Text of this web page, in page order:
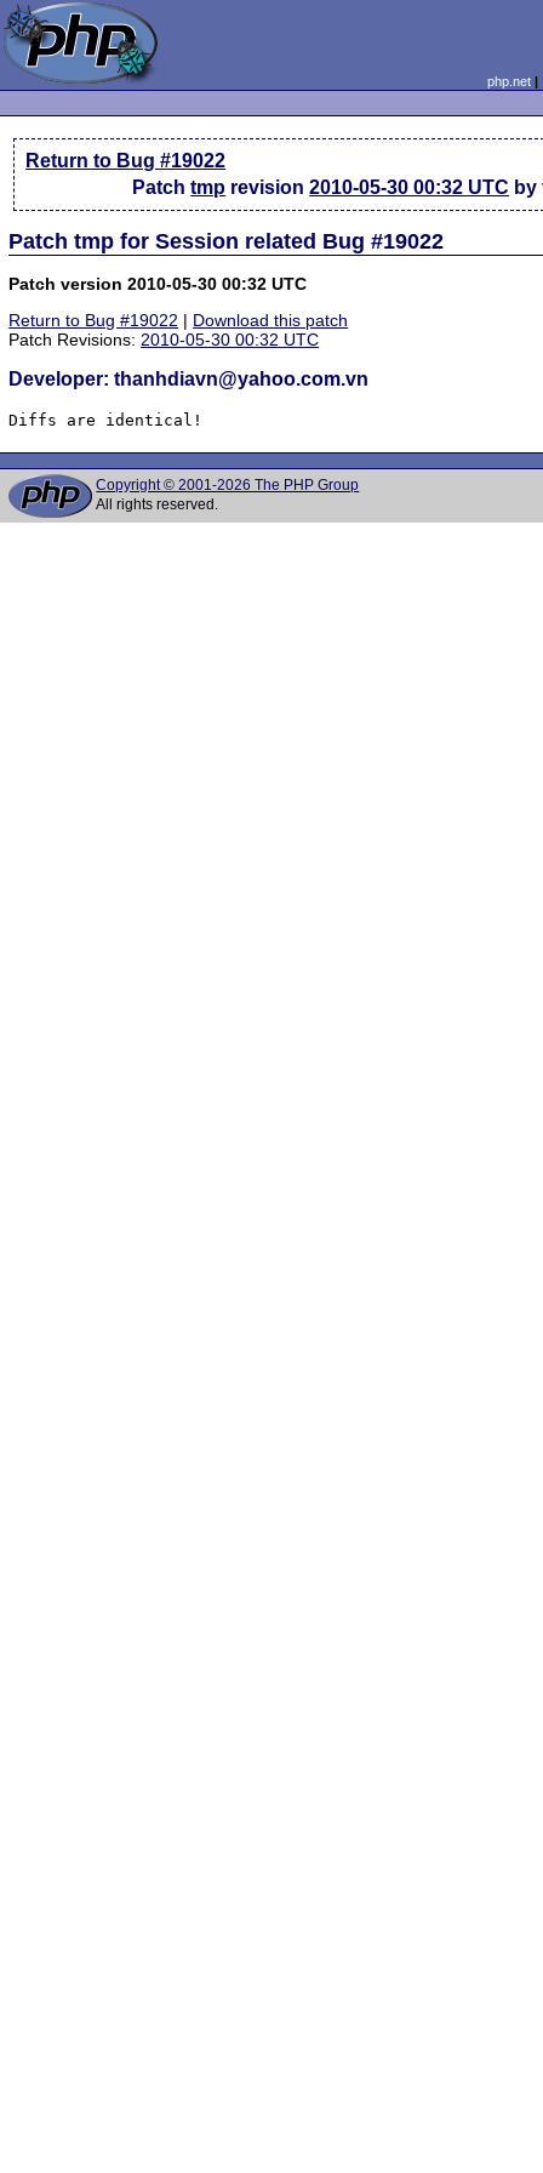
php.net
Return to Bug #19022
Patchtmp revision2010-05-30 00:32 UTC by
Patch tmp for Session related Bug #19022
Patch version 2010-05-30 00:32 UTC
Return to Bug #19022 | Download this patch
Patch Revisions:2010-05-30 00:32 UTC
Developer: thanhdiavn@yahoo.com.vn
Diffs are identical!
Copyright © 2001-2026 The PHP Group
All rights reserved.